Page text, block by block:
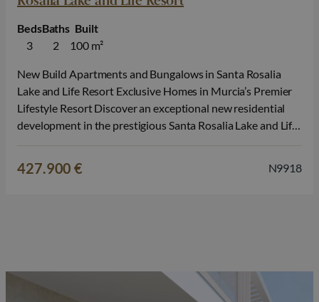
3
Beds
2
Baths
100 m²
Built
New Build Apartments and Bungalows in Santa Rosalia
Lake and Life Resort Exclusive Homes in Murcia’s Premier
Lifestyle Resort Discover an exceptional new residential
development in the prestigious Santa Rosalia Lake and Life
and outstanding leisure facilities, this…
427.900 € N9918